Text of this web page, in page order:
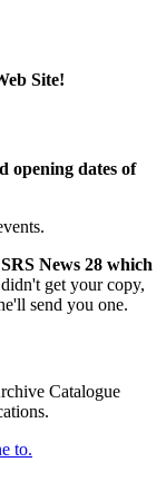
Site!
opening dates of
News 28 which
get your copy,
send you one.
Catalogue
to.